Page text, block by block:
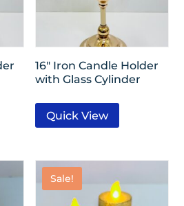
16″ Iron Candle Holder
with Glass Cylinder
Quick View
Sale!